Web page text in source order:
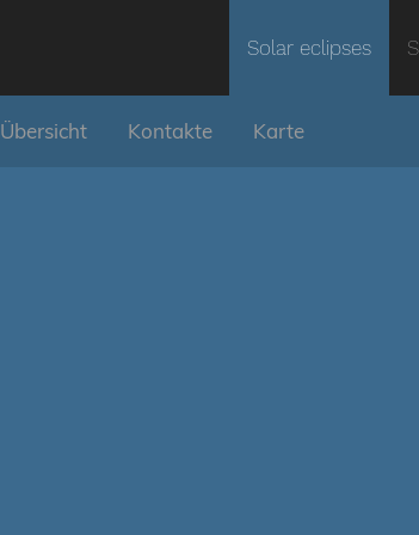
Solar eclipses
Übersicht Kontakte Karte